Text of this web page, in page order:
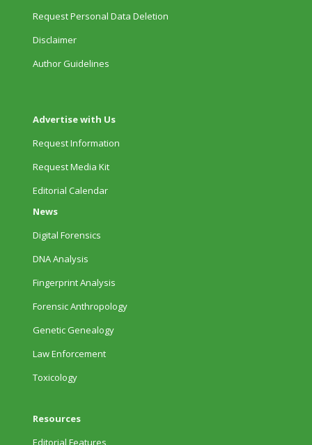
Request Personal Data Deletion
Disclaimer
Author Guidelines
Advertise with Us
Request Information
Request Media Kit
Editorial Calendar
News
Digital Forensics
DNA Analysis
Fingerprint Analysis
Forensic Anthropology
Genetic Genealogy
Law Enforcement
Toxicology
Resources
Editorial Features